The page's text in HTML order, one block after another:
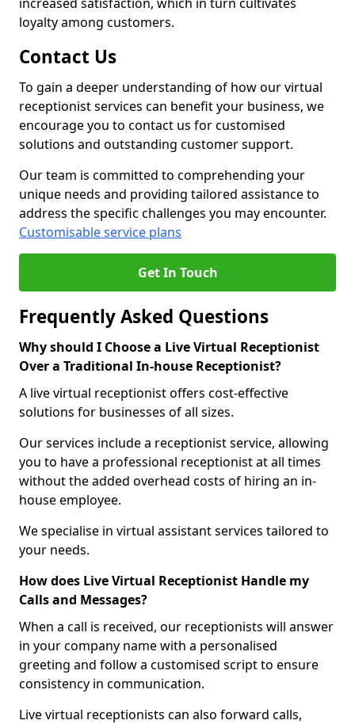
loyalty among customers.
Contact Us
To gain a deeper understanding of how our virtual
receptionist services can benefit your business, we
encourage you to contact us for customised
solutions and outstanding customer support.
Our team is committed to comprehending your
unique needs and providing tailored assistance to
address the specific challenges you may encounter.
Customisable service plans
Get In Touch
Frequently Asked Questions
Why should I Choose a Live Virtual Receptionist
Over a Traditional In-house Receptionist?
A live virtual receptionist offers cost-effective
solutions for businesses of all sizes.
Our services include a receptionist service, allowing
you to have a professional receptionist at all times
without the added overhead costs of hiring an in-
house employee.
We specialise in virtual assistant services tailored to
your needs.
How does Live Virtual Receptionist Handle my
Calls and Messages?
When a call is received, our receptionists will answer
in your company name with a personalised
greeting and follow a customised script to ensure
consistency in communication.
Live virtual receptionists can also forward calls,